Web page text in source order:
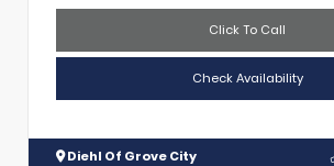
Click To Call
Check Availability
Diehl Of Grove City